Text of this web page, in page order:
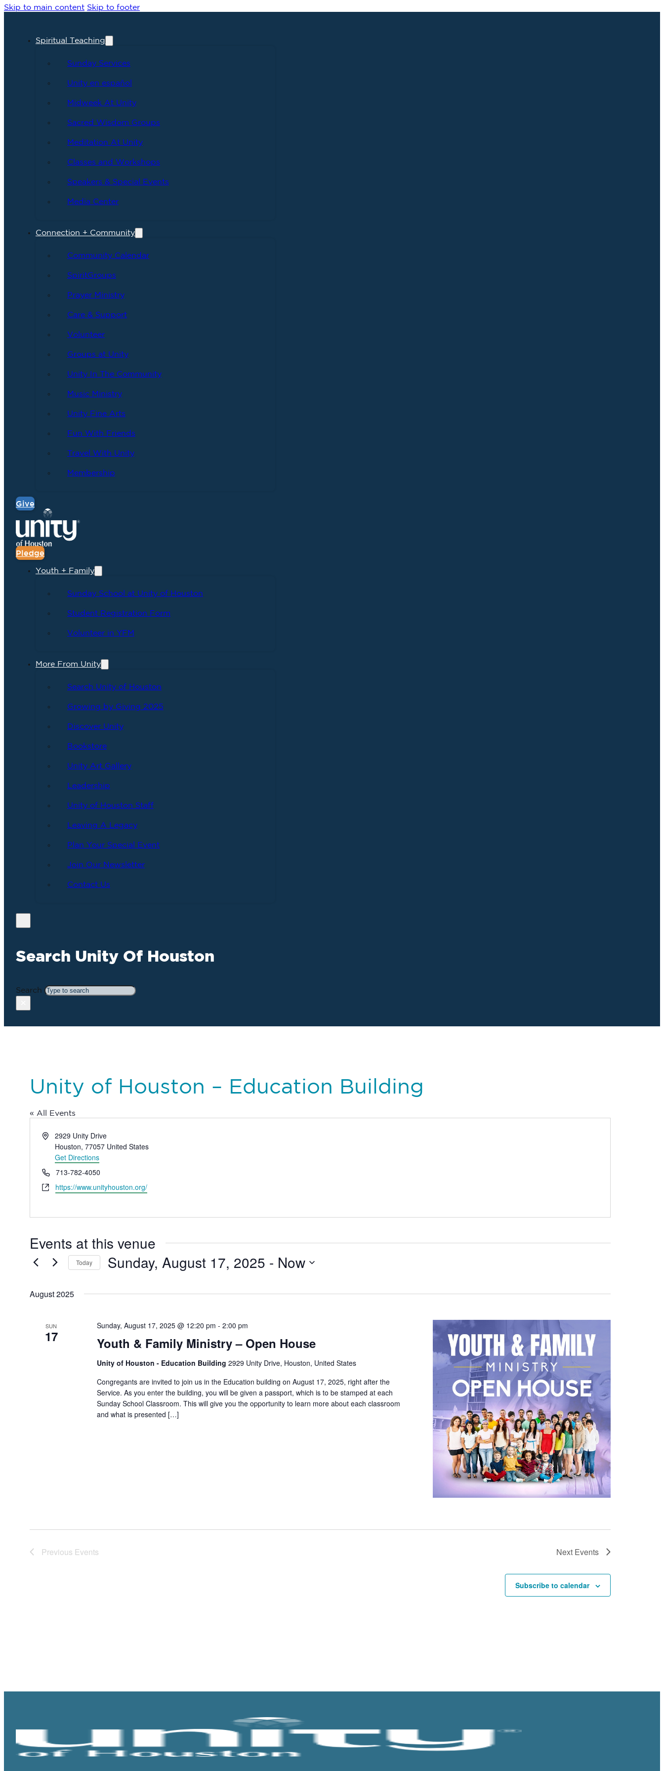
Skip to main content Skip to footer
Spiritual Teaching
Sunday Services
Unity en español
Midweek At Unity
Sacred Wisdom Groups
Meditation At Unity
Classes and Workshops
Speakers & Special Events
Media Center
Connection + Community
Community Calendar
SpiritGroups
Prayer Ministry
Care & Support
Volunteer
Groups at Unity
Unity In The Community
Music Ministry
Unity Fine Arts
Fun With Friends
Travel With Unity
Membership
Give
Pledge
Youth + Family
Sunday School at Unity of Houston
Student Registration Form
Volunteer in YFM
More From Unity
Search Unity of Houston
Growing by Giving 2025
Discover Unity
Bookstore
Unity Art Gallery
Leadership
Unity of Houston Staff
Leaving A Legacy
Plan Your Special Event
Join Our Newsletter
Contact Us
Search Unity Of Houston
Search
Unity of Houston – Education Building
« All Events
Address2929 Unity Drive
Houston, 77057 United States
Get Directions
Phone713-782-4050
Websitehttps://www.unityhouston.org/
Events at this venue
Today Sunday, August 17, 2025 - Now
August 2025
SUN
17 Youth & Family Ministry – Open House
Sunday, August 17, 2025 @ 12:20 pm - 2:00 pm
Unity of Houston - Education Building 2929 Unity Drive, Houston, United States
Congregants are invited to join us in the Education building on August 17, 2025, right after the
Service. As you enter the building, you will be given a passport, which is to be stamped at each
Sunday School Classroom. This will give you the opportunity to learn more about each classroom
and what is presented […]
Previous Events Next Events
Subscribe to calendar